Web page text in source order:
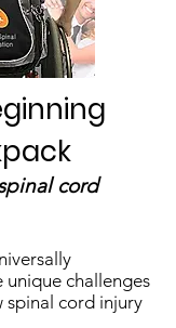
cord
challenges
spinal cord injury